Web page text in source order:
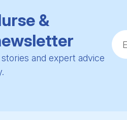
&
and expert advice